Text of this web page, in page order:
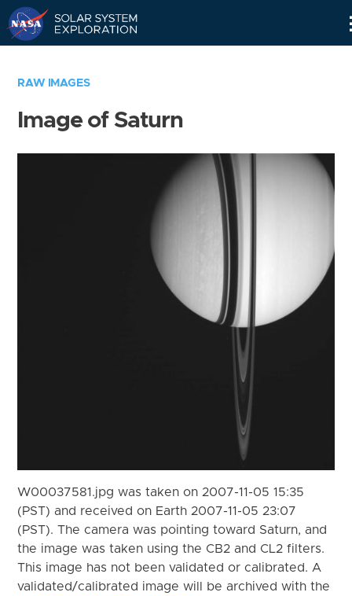
RAW IMAGES
Image of Saturn
W00037581.jpg was taken on 2007-11-05 15:35
(PST) and received on Earth 2007-11-05 23:07
(PST). The camera was pointing toward Saturn, and
the image was taken using the CB2 and CL2 filters.
This image has not been validated or calibrated. A
validated/calibrated image will be archived with the